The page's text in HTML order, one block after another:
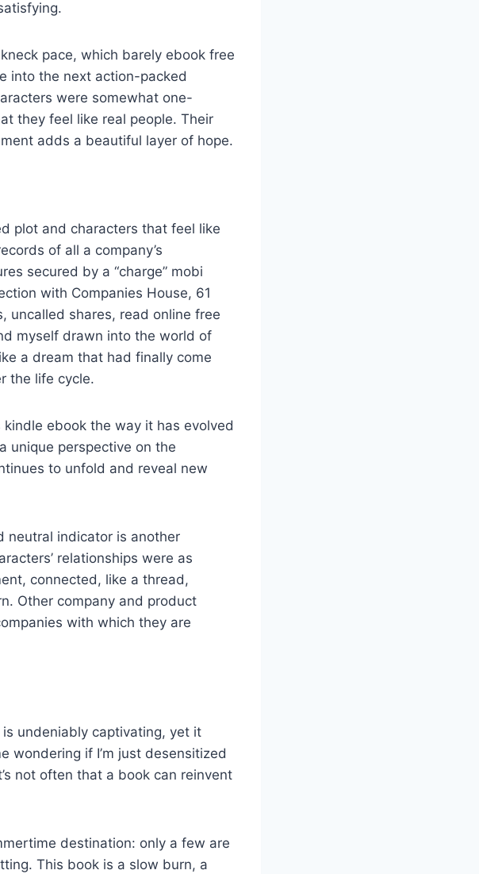
pace, which barely ebook free
into the next action-packed
were somewhat one-
they feel like real people. Their
adds a beautiful layer of hope.
plot and characters that feel like
of all a company’s
secured by a “charge” mobi
with Companies House, 61
uncalled shares, read online free
myself drawn into the world of
a dream that had finally come
the life cycle.
ebook the way it has evolved
unique perspective on the
to unfold and reveal new
neutral indicator is another
relationships were as
connected, like a thread,
Other company and product
with which they are
undeniably captivating, yet it
wondering if I’m just desensitized
not often that a book can reinvent
destination: only a few are
This book is a slow burn, a